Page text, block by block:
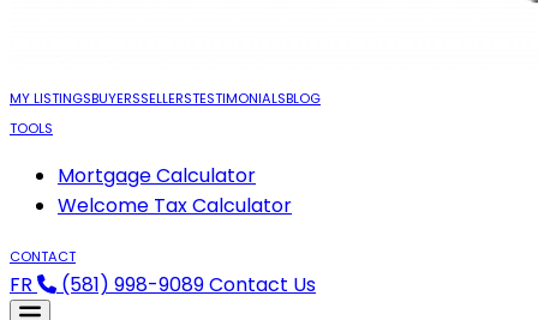
MY LISTINGSBUYERSSELLERSTESTIMONIALSBLOG
TOOLS
Mortgage Calculator
Welcome Tax Calculator
CONTACT
FR (581) 998-9089Contact Us